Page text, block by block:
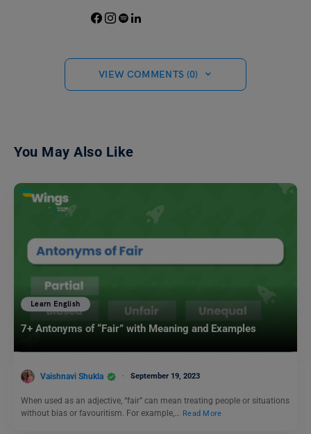
VIEW COMMENTS (0)
You May Also Like
Learn English
7+ Antonyms of “Fair” with Meaning and Examples
Vaishnavi Shukla September 19, 2023
When used as an adjective, “fair” can mean treating people or situations
without bias or favouritism. For example,… Read More